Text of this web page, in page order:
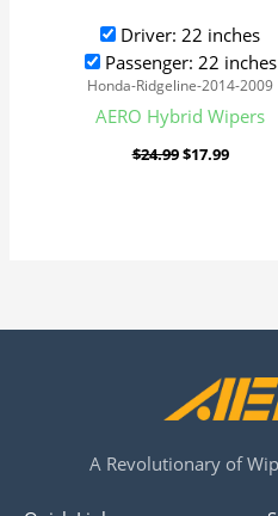
Driver: 22 inches
Passenger: 22 inches
Honda-Ridgeline-2014-2009
AERO Hybrid Wipers
$24.99$17.99
A Revolutionary of